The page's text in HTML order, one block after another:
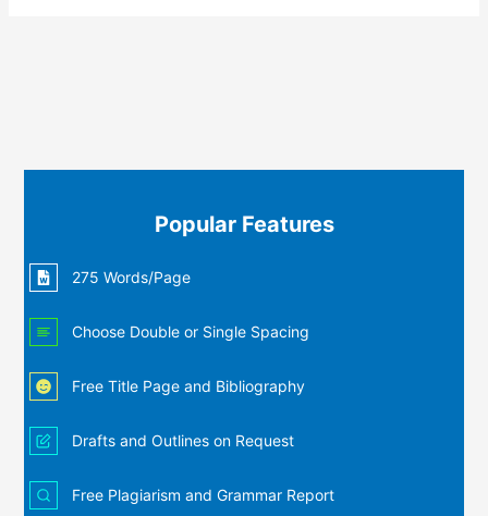
Popular Features
275 Words/Page
Choose Double or Single Spacing
Free Title Page and Bibliography
Drafts and Outlines on Request
Free Plagiarism and Grammar Report